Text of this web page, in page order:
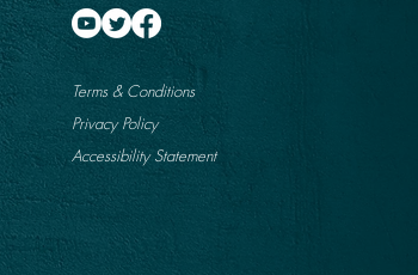
Terms & Conditions
Privacy Policy
Accessibility Statement